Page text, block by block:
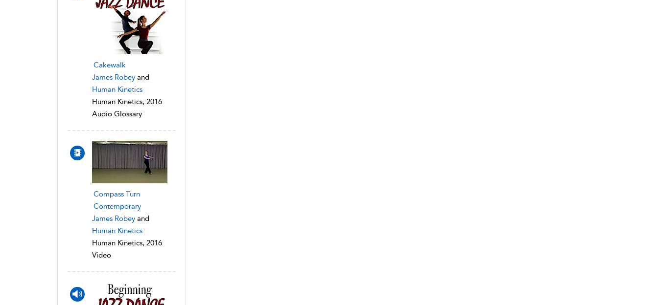
Cakewalk
James Robey and
Human Kinetics
Human Kinetics, 2016
Audio Glossary
Compass Turn
Contemporary
James Robey and
Human Kinetics
Human Kinetics, 2016
Video